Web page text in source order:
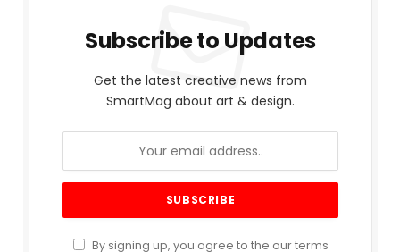
Subscribe to Updates
Get the latest creative news from
SmartMag about art & design.
By signing up, you agree to the our terms